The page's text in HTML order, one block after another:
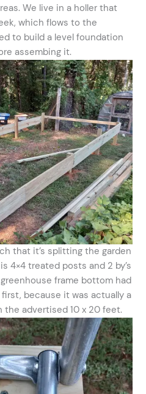
We live in a holler that
which flows to the
to build a level foundation
assembing it.
that it’s splitting the garden
4×4 treated posts and 2 by’s
frame bottom had
because it was actually a
advertised 10 x 20 feet.